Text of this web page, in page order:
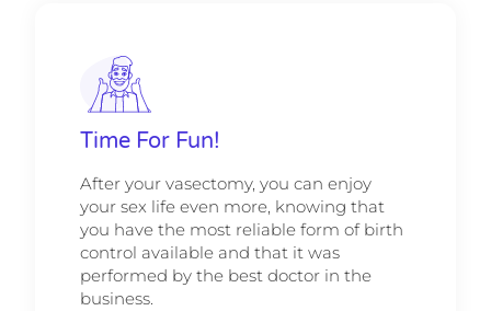
Time For Fun!
After your vasectomy, you can enjoy
your sex life even more, knowing that
you have the most reliable form of birth
control available and that it was
performed by the best doctor in the
business.